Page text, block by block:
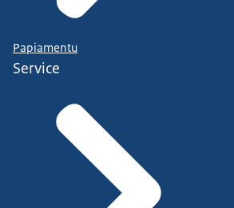
Papiamentu
Service